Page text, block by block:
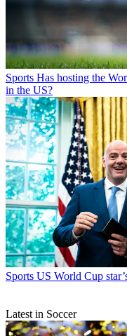
Sports Has hosting the
in the US?
Sports US World Cup
Latest in Soccer